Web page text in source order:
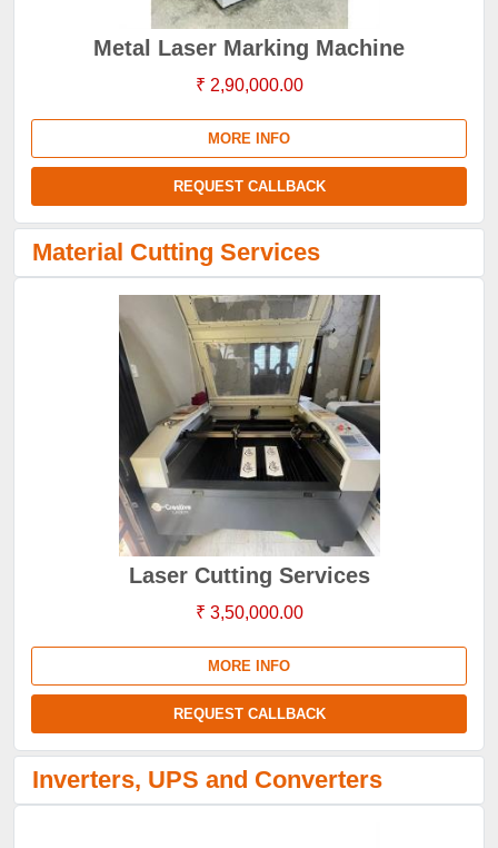
Metal Laser Marking Machine
₹ 2,90,000.00
MORE INFO
REQUEST CALLBACK
Material Cutting Services
Laser Cutting Services
₹ 3,50,000.00
MORE INFO
REQUEST CALLBACK
Inverters, UPS and Converters